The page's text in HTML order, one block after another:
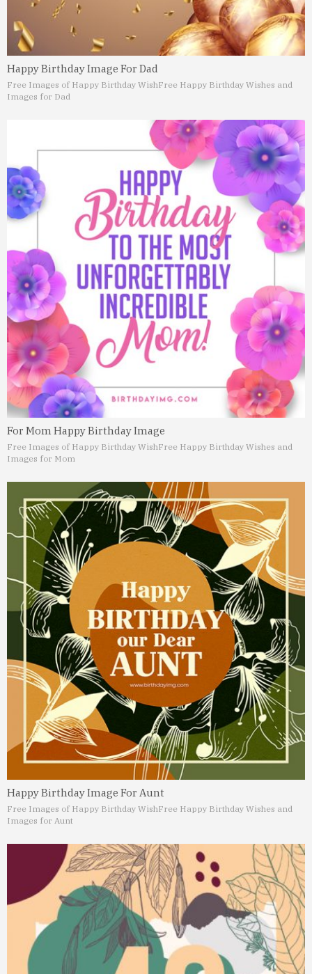
Happy Birthday Image For Dad
Free Images of Happy Birthday WishFree Happy Birthday Wishes and
Images for Dad
For Mom Happy Birthday Image
Free Images of Happy Birthday WishFree Happy Birthday Wishes and
Images for Mom
Happy Birthday Image For Aunt
Free Images of Happy Birthday WishFree Happy Birthday Wishes and
Images for Aunt